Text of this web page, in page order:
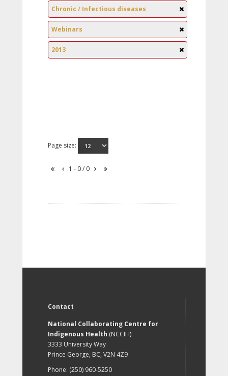
Chronic / Infectious diseases
Webinars
2013
Page size:
1 - 0 / 0
Contact
National Collaborating Centre for
Indigenous Health (NCCIH)
3333 University Way
Prince George, BC, V2N 4Z9
Phone: (250) 960-5250